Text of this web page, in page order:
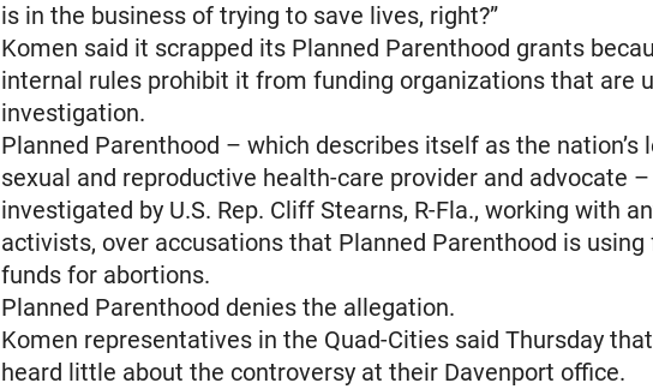
is in the business of trying to save lives, right?”
Komen said it scrapped its Planned Parenthood grants
internal rules prohibit it from funding organizations that are
investigation.
Planned Parenthood – which describes itself as the nation’s
sexual and reproductive health-care provider and advocate
investigated by U.S. Rep. Cliff Stearns, R-Fla., working with
activists, over accusations that Planned Parenthood is using
funds for abortions.
Planned Parenthood denies the allegation.
Komen representatives in the Quad-Cities said Thursday
heard little about the controversy at their Davenport office.